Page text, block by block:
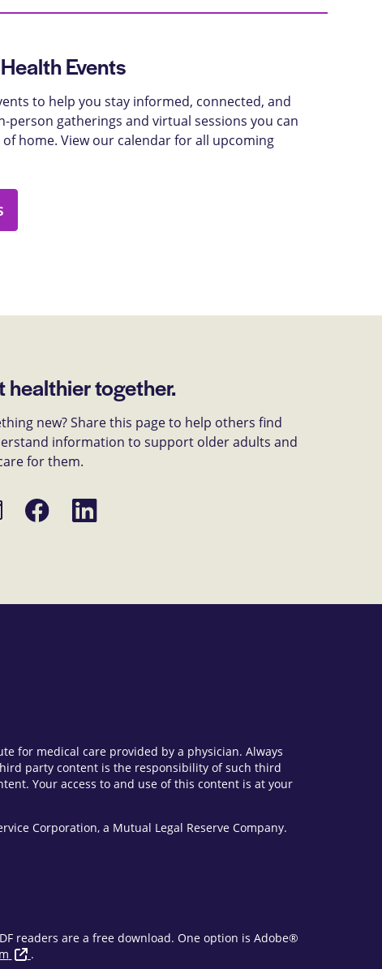
Events
to help you stay informed, connected, and
person gatherings and virtual sessions you can
home. View our calendar for all upcoming
healthier together.
new? Share this page to help others find
information to support older adults and
for them.
Share
on
Share
on
for medical care provided by a physician. Always
party content is the responsibility of such third
Your access to and use of this content is at your
Corporation, a Mutual Legal Reserve Company.
readers are a free download. One option is Adobe®
.